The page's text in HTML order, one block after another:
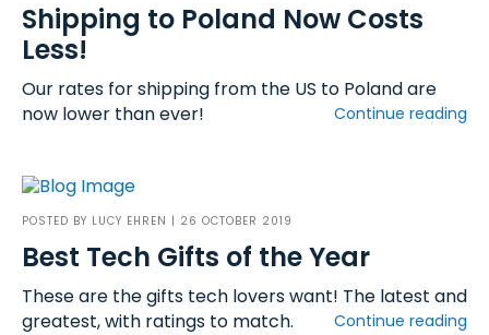
Shipping to Poland Now Costs
Less!
Our rates for shipping from the US to Poland are
now lower than ever!
Continue reading
POSTED BY LUCY EHREN | 26 OCTOBER 2019
Best Tech Gifts of the Year
These are the gifts tech lovers want! The latest and
greatest, with ratings to match.
Continue reading